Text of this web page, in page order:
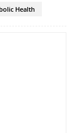
Health